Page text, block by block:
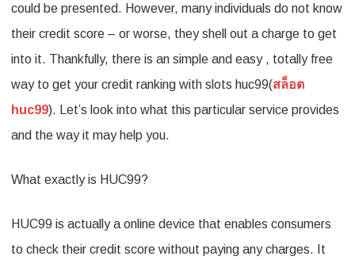
Free
could be presented. However, many individuals do not know
their credit score – or worse, they shell out a charge to get
into it. Thankfully, there is an simple and easy , totally free
way to get your credit ranking with slots huc99(สล็อต
huc99). Let’s look into what this particular service provides
and the way it may help you.
What exactly is HUC99?
HUC99 is actually a online device that enables consumers
to check their credit score without paying any charges. It